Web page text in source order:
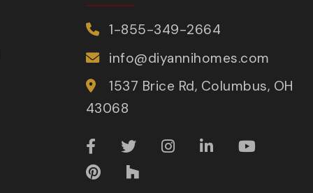
1-855-349-2664
info@diyannihomes.com
1537 Brice Rd, Columbus, OH
43068